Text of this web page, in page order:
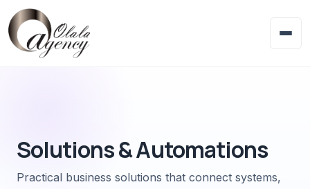
Solutions & Automations
Practical business solutions that connect systems,